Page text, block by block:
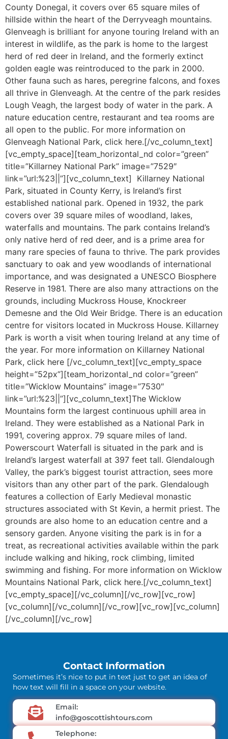
County Donegal, it covers over 65 square miles of
hillside within the heart of the Derryveagh mountains.
Glenveagh is brilliant for anyone touring Ireland with an
interest in wildlife, as the park is home to the largest
herd of red deer in Ireland, and the formerly extinct
golden eagle was reintroduced to the park in 2000.
Other fauna such as hares, peregrine falcons, and foxes
all thrive in Glenveagh. At the centre of the park resides
Lough Veagh, the largest body of water in the park. A
nature education centre, restaurant and tea rooms are
all open to the public. For more information on
Glenveagh National Park, click here.[/vc_column_text]
[vc_empty_space][team_horizontal_nd color=”green”
title=”Killarney National Park” image=”7529″
link=”url:%23||”][vc_column_text] Killarney National
Park, situated in County Kerry, is Ireland’s first
established national park. Opened in 1932, the park
covers over 39 square miles of woodland, lakes,
waterfalls and mountains. The park contains Ireland’s
only native herd of red deer, and is a prime area for
many rare species of fauna to thrive. The park provides
sanctuary to oak and yew woodlands of international
importance, and was designated a UNESCO Biosphere
Reserve in 1981. There are also many attractions on the
grounds, including Muckross House, Knockreer
Demesne and the Old Weir Bridge. There is an education
centre for visitors located in Muckross House. Killarney
Park is worth a visit when touring Ireland at any time of
the year. For more information on Killarney National
Park, click here [/vc_column_text][vc_empty_space
height=”52px”][team_horizontal_nd color=”green”
title=”Wicklow Mountains” image=”7530″
link=”url:%23||”][vc_column_text]The Wicklow
Mountains form the largest continuous uphill area in
Ireland. They were established as a National Park in
1991, covering approx. 79 square miles of land.
Powerscourt Waterfall is situated in the park and is
Ireland’s largest waterfall at 397 feet tall. Glendalough
Valley, the park’s biggest tourist attraction, sees more
visitors than any other part of the park. Glendalough
features a collection of Early Medieval monastic
structures associated with St Kevin, a hermit priest. The
grounds are also home to an education centre and a
sensory garden. Anyone visiting the park is in for a
treat, as recreational activities available within the park
include walking and hiking, rock climbing, limited
swimming and fishing. For more information on Wicklow
Mountains National Park, click here.[/vc_column_text]
[vc_empty_space][/vc_column][/vc_row][vc_row]
[vc_column][/vc_column][/vc_row][vc_row][vc_column]
[/vc_column][/vc_row]
Contact Information
Sometimes it’s nice to put in text just to get an idea of
how text will fill in a space on your website.
Email:
info@goscottishtours.com
Telephone: